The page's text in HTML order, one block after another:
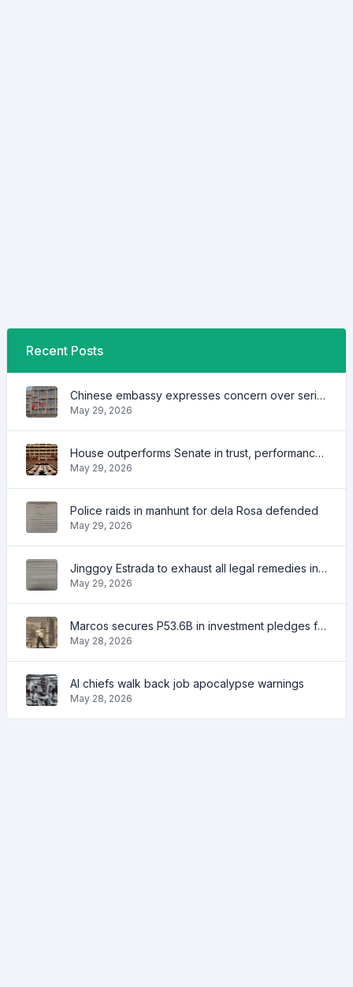
Recent Posts
Chinese embassy expresses concern over series of arrest of citizens
May 29, 2026
House outperforms Senate in trust, performance ratings — survey
May 29, 2026
Police raids in manhunt for dela Rosa defended
May 29, 2026
Jinggoy Estrada to exhaust all legal remedies in facing plunder charges
May 29, 2026
Marcos secures P53.6B in investment pledges from Japanese firms
May 28, 2026
AI chiefs walk back job apocalypse warnings
May 28, 2026